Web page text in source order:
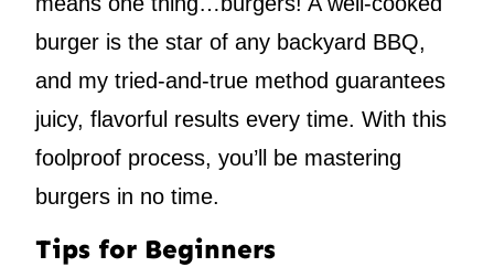
burger is the star of any backyard BBQ,
and my tried-and-true method guarantees
juicy, flavorful results every time. With this
foolproof process, you’ll be mastering
burgers in no time.
Tips for Beginners